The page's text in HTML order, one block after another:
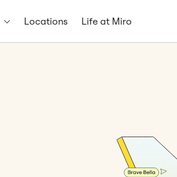
Locations Life at Miro